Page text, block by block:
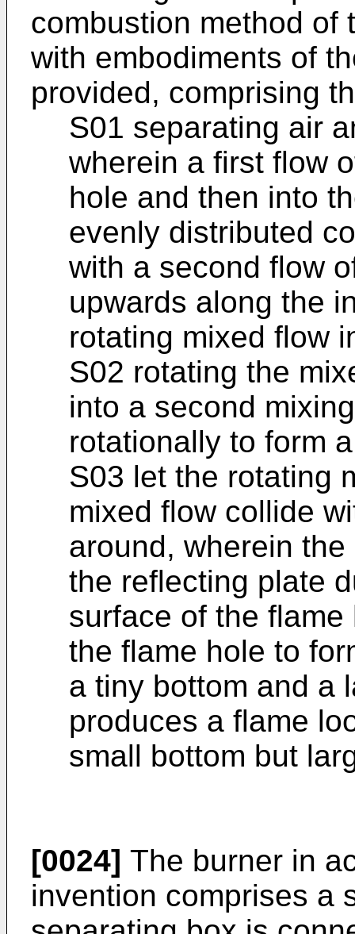
combustion method of
with embodiments of
provided, comprising
S01 separating air
wherein a first flow
hole and then into
evenly distributed
with a second flow
upwards along the
rotating mixed flow
S02 rotating the
into a second
rotationally to form
S03 let the rotating
mixed flow collide
around, wherein
the reflecting plate
surface of the
the flame hole to
a tiny bottom and a
produces a flame
small bottom but
[0024] The burner in
invention comprises a